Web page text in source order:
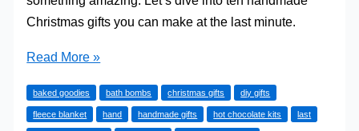
Christmas gifts you can make at the last minute.
10
Christmas
Gifts
Read More »
baked goodies bath bombs christmas gifts diy gifts
fleece blanket hand handmade gifts hot chocolate kits last